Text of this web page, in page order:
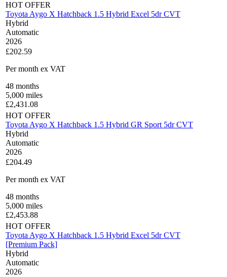
HOT OFFER
Toyota Aygo X Hatchback 1.5 Hybrid Excel 5dr CVT
Hybrid
Automatic
2026
£202.59
Per month ex VAT
48 months
5,000 miles
£2,431.08
HOT OFFER
Toyota Aygo X Hatchback 1.5 Hybrid GR Sport 5dr CVT
Hybrid
Automatic
2026
£204.49
Per month ex VAT
48 months
5,000 miles
£2,453.88
HOT OFFER
Toyota Aygo X Hatchback 1.5 Hybrid Excel 5dr CVT
[Premium Pack]
Hybrid
Automatic
2026